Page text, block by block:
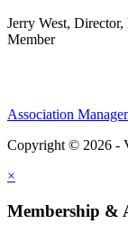
Jerry West,
Member
Association
Copyright © 2026 -
×
Membership &